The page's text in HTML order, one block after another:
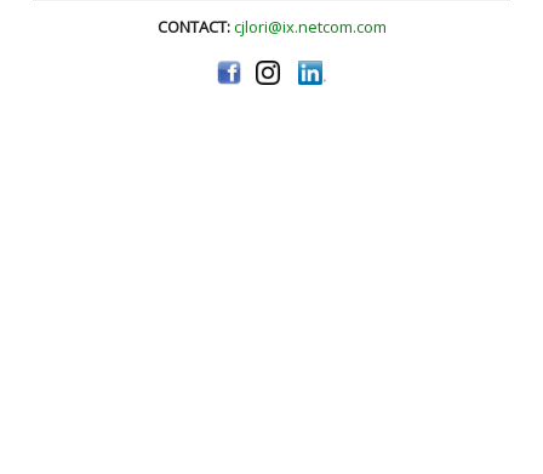
CONTACT:cjlori@ix.netcom.com